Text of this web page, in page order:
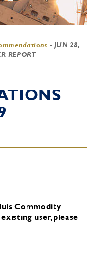
- JUN 28,
REPORT
Commodity
user, please